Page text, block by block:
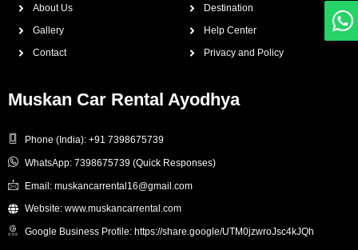
About Us
Gallery
Contact
Destination
Help Center
Privacy and Policy
Muskan Car Rental Ayodhya
Phone (India): +91 7398675739
WhatsApp: 7398675739 (Quick Responses)
Email: muskancarrental16@gmail.com
Website: www.muskancarrental.com
Google Business Profile: https://share.google/UTM0jzwroJsc4kJQh